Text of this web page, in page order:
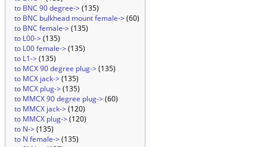
to BNC 90 degree->(135)
to BNC bulkhead mount female->(60)
to BNC female->(135)
to L00->(135)
to L00 female->(135)
to L1->(135)
to MCX 90 degree plug->(135)
to MCX jack->(135)
to MCX plug->(135)
to MMCX 90 degree plug->(60)
to MMCX jack->(120)
to MMCX plug->(120)
to N->(135)
to N female->(135)